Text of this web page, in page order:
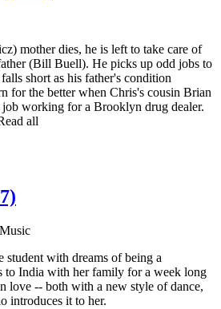
mother dies, he is left to take care of
(Bill Buell). He picks up odd jobs to
short as his father's condition
for the better when Chris's cousin Brian
job working for a Brooklyn drug dealer.
all
student with dreams of being a
to India with her family for a week long
love -- both with a new style of dance,
introduces it to her.